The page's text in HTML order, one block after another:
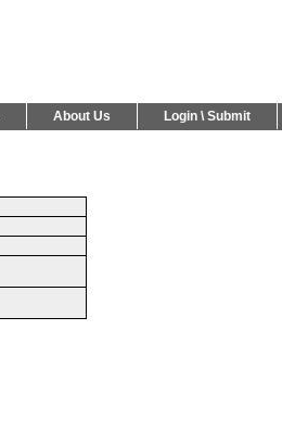
About Us Login \ Submit